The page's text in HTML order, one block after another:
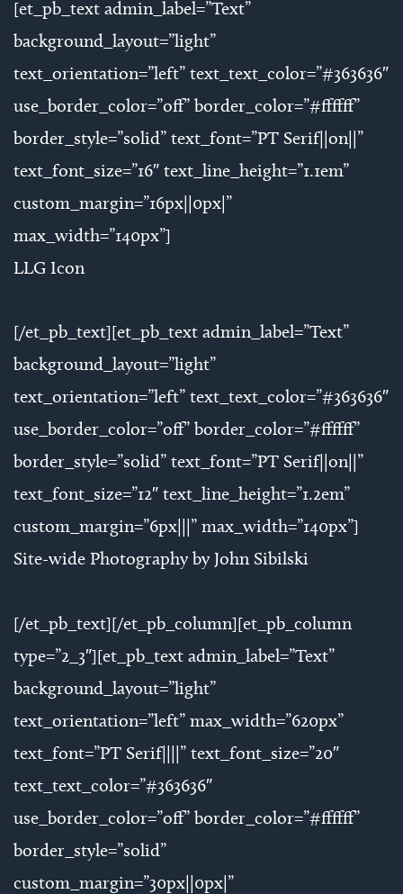
[et_pb_text admin_label=”Text”
background_layout=”light”
text_orientation=”left” text_text_color=”#363636″
use_border_color=”off” border_color=”#ffffff”
border_style=”solid” text_font=”PT Serif||on||”
text_font_size=”16″ text_line_height=”1.1em”
custom_margin=”16px||0px|”
max_width=”140px”]
LLG Icon
[/et_pb_text][et_pb_text admin_label=”Text”
background_layout=”light”
text_orientation=”left” text_text_color=”#363636″
use_border_color=”off” border_color=”#ffffff”
border_style=”solid” text_font=”PT Serif||on||”
text_font_size=”12″ text_line_height=”1.2em”
custom_margin=”6px|||” max_width=”140px”]
Site-wide Photography by John Sibilski
[/et_pb_text][/et_pb_column][et_pb_column
type=”2_3″][et_pb_text admin_label=”Text”
background_layout=”light”
text_orientation=”left” max_width=”620px”
text_font=”PT Serif||||” text_font_size=”20″
text_text_color=”#363636″
use_border_color=”off” border_color=”#ffffff”
border_style=”solid”
custom_margin=”30px||0px|”